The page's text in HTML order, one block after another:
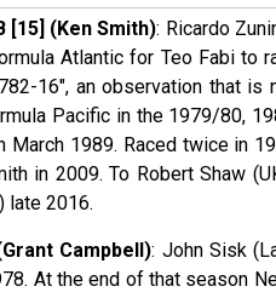
[15] (Ken Smith): Ricardo
Atlantic for Teo Fabi to
16", an observation that is
Pacific in the 1979/80,
March 1989. Raced twice in
in 2009. To Robert Shaw
late 2016.
Campbell): John Sisk
At the end of that season